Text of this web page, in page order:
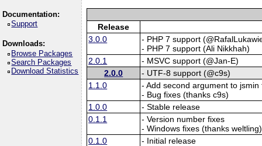
Documentation:
Support
Downloads:
Browse Packages
Search Packages
Download Statistics
Release
3.0.0
- PHP 7 support
- PHP 7 support (Ali Nikkhah)
2.0.1
- MSVC support (@Jan-E)
2.0.0
- UTF-8 support (@c9s)
1.1.0
- Add second argument to
- Bug fixes (thanks c9s)
1.0.0
- Stable release
0.1.1
- Version number fixes
- Windows fixes (thanks weltling)
0.1.0
- Initial release